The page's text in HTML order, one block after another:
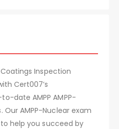
Inspection
Cert007’s
date AMPP AMPP-
AMPP-Nuclear exam
help you succeed by